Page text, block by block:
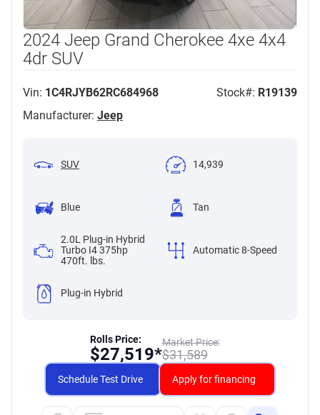
2024 Jeep Grand Cherokee 4xe 4x4
4dr SUV
Vin: 1C4RJYB62RC684968 Stock#: R19139
Manufacturer: Jeep
SUV 14,939
Blue Tan
2.0L Plug-in Hybrid
Turbo I4 375hp
470ft. lbs.
Automatic 8-Speed
Plug-in Hybrid
Market Price:
$31,589
Rolls Price:
$27,519*
Schedule Test Drive Apply for financing